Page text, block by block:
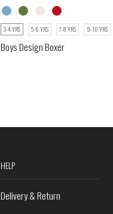
3-4 YRS 5-6 YRS 7-8 YRS 9-10 YRS
Boys Design Boxer
HELP
Delivery & Return